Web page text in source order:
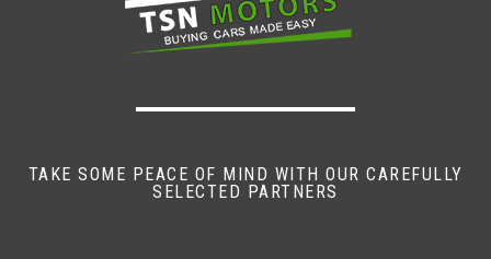
TAKE SOME PEACE OF MIND WITH OUR CAREFULLY
SELECTED PARTNERS